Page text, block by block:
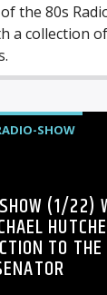
the 80s
a collection
SHOW
(1/22)
TO